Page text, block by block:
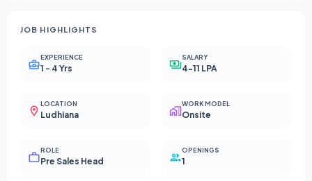
JOB HIGHLIGHTS
EXPERIENCE
1 - 4 Yrs
SALARY
4-11 LPA
LOCATION
Ludhiana
WORK MODEL
Onsite
ROLE
Pre Sales Head
OPENINGS
1